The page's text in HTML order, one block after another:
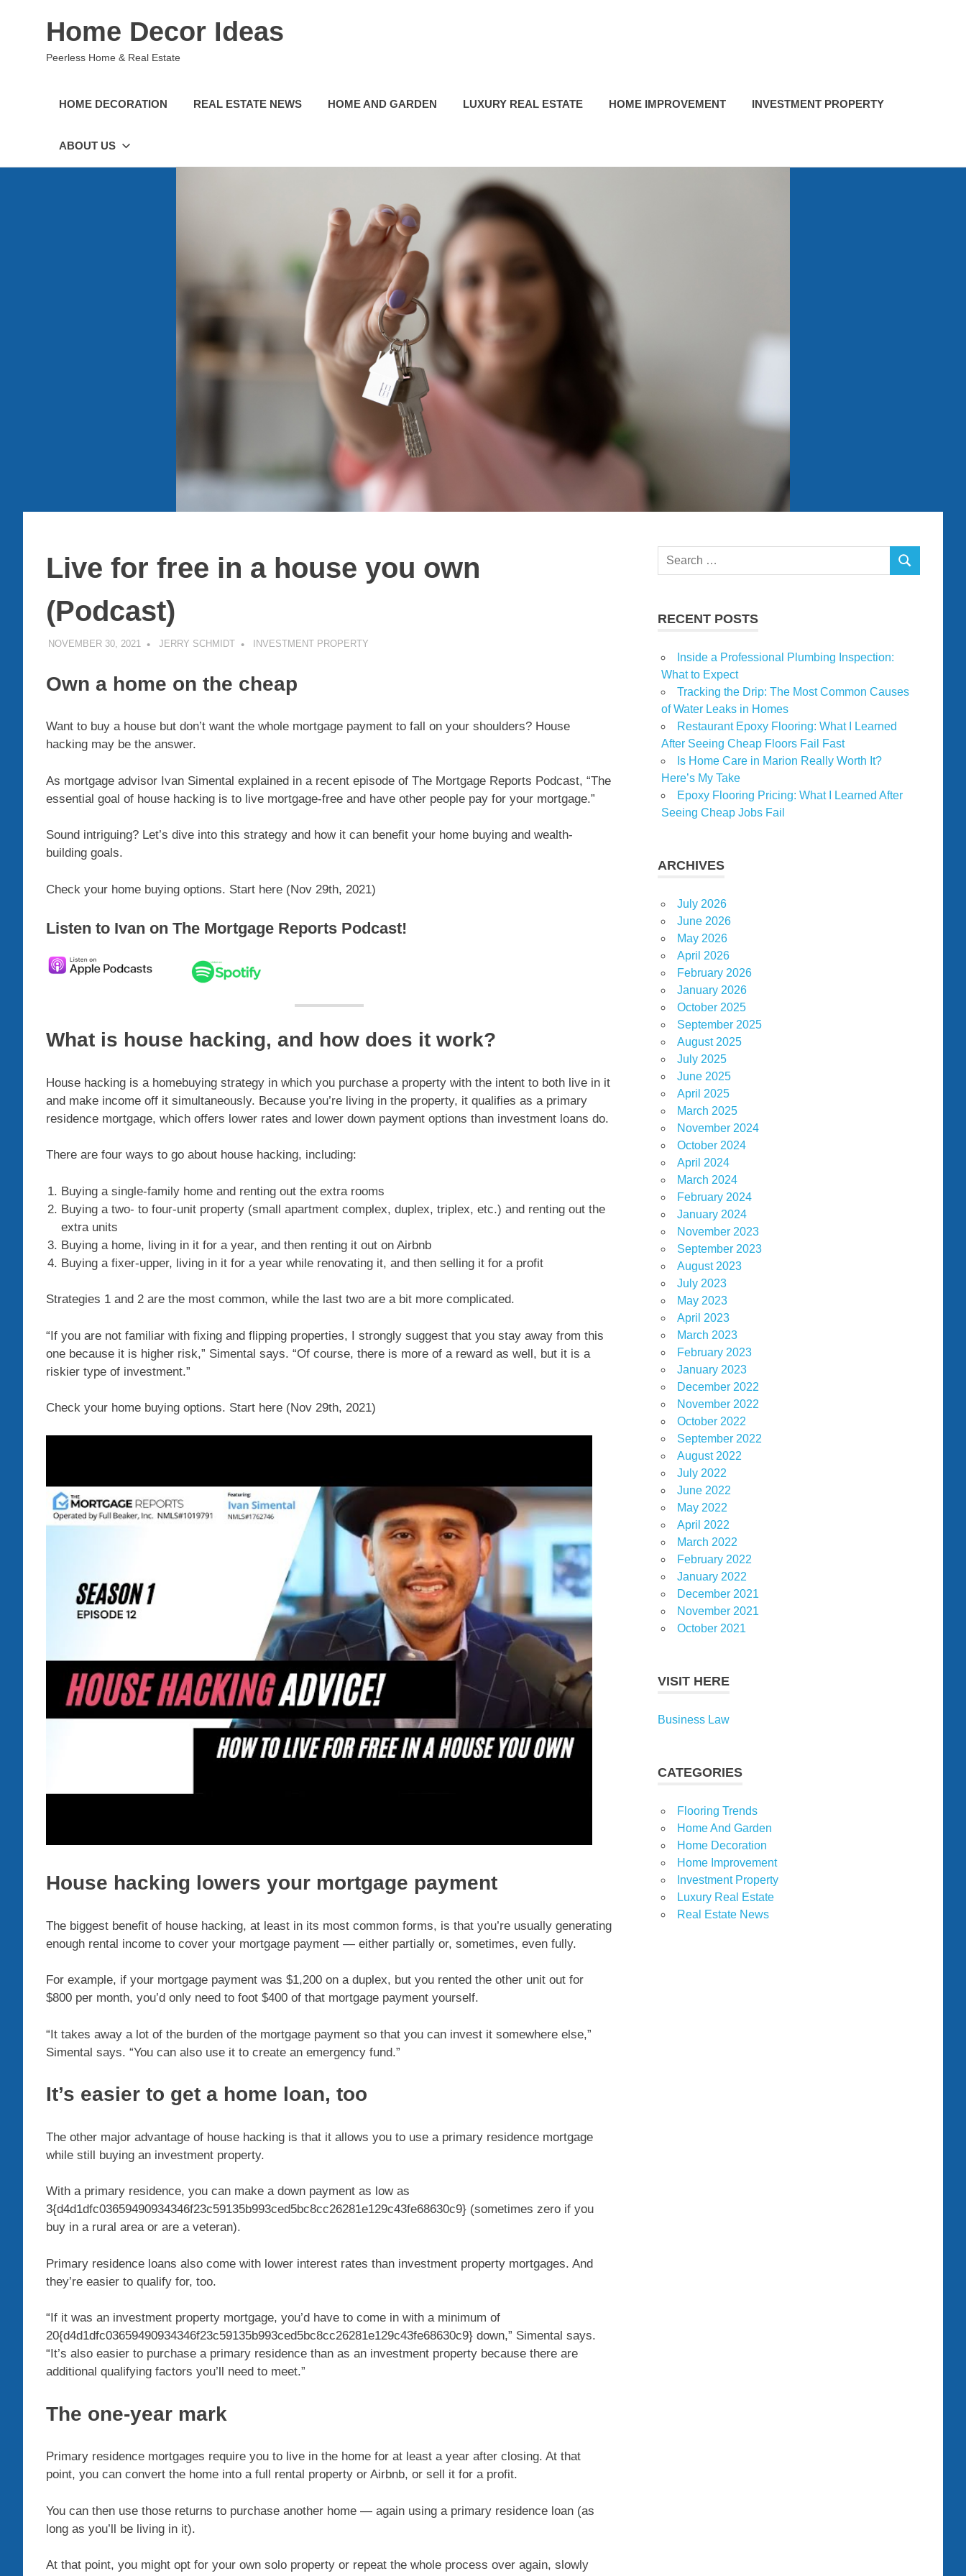
Home Decor Ideas
Peerless Home & Real Estate
HOME DECORATION REAL ESTATE NEWS HOME AND GARDEN LUXURY REAL ESTATE HOME IMPROVEMENT INVESTMENT PROPERTY
ABOUT US
Live for free in a house you own
(Podcast)
NOVEMBER 30, 2021 JERRY SCHMIDT INVESTMENT PROPERTY
Own a home on the cheap
Want to buy a house but don’t want the whole mortgage payment to fall on your shoulders? House
hacking may be the answer.
As mortgage advisor Ivan Simental explained in a recent episode of The Mortgage Reports Podcast, “The
essential goal of house hacking is to live mortgage-free and have other people pay for your mortgage.”
Sound intriguing? Let’s dive into this strategy and how it can benefit your home buying and wealth-
building goals.
Check your home buying options. Start here (Nov 29th, 2021)
Listen to Ivan on The Mortgage Reports Podcast!
What is house hacking, and how does it work?
House hacking is a homebuying strategy in which you purchase a property with the intent to both live in it
and make income off it simultaneously. Because you’re living in the property, it qualifies as a primary
residence mortgage, which offers lower rates and lower down payment options than investment loans do.
There are four ways to go about house hacking, including:
Buying a single-family home and renting out the extra rooms
Buying a two- to four-unit property (small apartment complex, duplex, triplex, etc.) and renting out the
extra units
Buying a home, living in it for a year, and then renting it out on Airbnb
Buying a fixer-upper, living in it for a year while renovating it, and then selling it for a profit
Strategies 1 and 2 are the most common, while the last two are a bit more complicated.
“If you are not familiar with fixing and flipping properties, I strongly suggest that you stay away from this
one because it is higher risk,” Simental says. “Of course, there is more of a reward as well, but it is a
riskier type of investment.”
Check your home buying options. Start here (Nov 29th, 2021)
House hacking lowers your mortgage payment
The biggest benefit of house hacking, at least in its most common forms, is that you’re usually generating
enough rental income to cover your mortgage payment — either partially or, sometimes, even fully.
For example, if your mortgage payment was $1,200 on a duplex, but you rented the other unit out for
$800 per month, you’d only need to foot $400 of that mortgage payment yourself.
“It takes away a lot of the burden of the mortgage payment so that you can invest it somewhere else,”
Simental says. “You can also use it to create an emergency fund.”
It’s easier to get a home loan, too
The other major advantage of house hacking is that it allows you to use a primary residence mortgage
while still buying an investment property.
With a primary residence, you can make a down payment as low as
3{d4d1dfc03659490934346f23c59135b993ced5bc8cc26281e129c43fe68630c9} (sometimes zero if you
buy in a rural area or are a veteran).
Primary residence loans also come with lower interest rates than investment property mortgages. And
they’re easier to qualify for, too.
“If it was an investment property mortgage, you’d have to come in with a minimum of
20{d4d1dfc03659490934346f23c59135b993ced5bc8cc26281e129c43fe68630c9} down,” Simental says.
“It’s also easier to purchase a primary residence than as an investment property because there are
additional qualifying factors you’ll need to meet.”
The one-year mark
Primary residence mortgages require you to live in the home for at least a year after closing. At that
point, you can convert the home into a full rental property or Airbnb, or sell it for a profit.
You can then use those returns to purchase another home — again using a primary residence loan (as
long as you’ll be living in it).
At that point, you might opt for your own solo property or repeat the whole process over again, slowly
Search
SEARCH
RECENT POSTS
Inside a Professional Plumbing Inspection:
What to Expect
Tracking the Drip: The Most Common Causes
of Water Leaks in Homes
Restaurant Epoxy Flooring: What I Learned
After Seeing Cheap Floors Fail Fast
Is Home Care in Marion Really Worth It?
Here’s My Take
Epoxy Flooring Pricing: What I Learned After
Seeing Cheap Jobs Fail
ARCHIVES
July 2026
June 2026
May 2026
April 2026
February 2026
January 2026
October 2025
September 2025
August 2025
July 2025
June 2025
April 2025
March 2025
November 2024
October 2024
April 2024
March 2024
February 2024
January 2024
November 2023
September 2023
August 2023
July 2023
May 2023
April 2023
March 2023
February 2023
January 2023
December 2022
November 2022
October 2022
September 2022
August 2022
July 2022
June 2022
May 2022
April 2022
March 2022
February 2022
January 2022
December 2021
November 2021
October 2021
VISIT HERE
Business Law
CATEGORIES
Flooring Trends
Home And Garden
Home Decoration
Home Improvement
Investment Property
Luxury Real Estate
Real Estate News